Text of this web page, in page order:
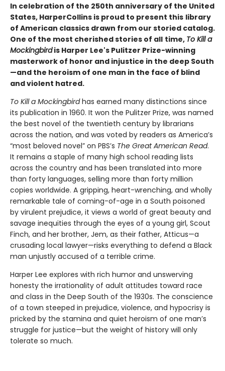
In celebration of the 250th anniversary of the United
States, HarperCollins is proud to present this library
of American classics drawn from our storied catalog.
One of the most cherished stories of all time, To Kill a
Mockingbirdis Harper Lee's Pulitzer Prize-winning
masterwork of honor and injustice in the deep South
—and the heroism of one man in the face of blind
and violent hatred.
To Kill a Mockingbirdhas earned many distinctions since
its publi­cation in 1960. It won the Pulitzer Prize, was named
the best novel of the twentieth century by librarians
across the nation, and was voted by readers as America’s
“most beloved novel” on PBS’s The Great American Read.
It remains a staple of many high school reading lists
across the coun­try and has been translated into more
than forty languages, selling more than forty million
copies worldwide. A gripping, heart-wrenching, and wholly
remarkable tale of coming-of-age in a South poisoned
by virulent prejudice, it views a world of great beauty and
savage inequities through the eyes of a young girl, Scout
Finch, and her brother, Jem, as their father, Atticus—a
crusading local lawyer—risks everything to defend a Black
man unjustly accused of a terrible crime.
Harper Lee explores with rich humor and unswerving
honesty the irrationality of adult attitudes toward race
and class in the Deep South of the 1930s. The conscience
of a town steeped in prejudice, violence, and hypocrisy is
pricked by the stamina and quiet heroism of one man’s
struggle for justice—but the weight of history will only
tolerate so much.